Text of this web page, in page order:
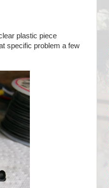
plastic piece
specific problem a few